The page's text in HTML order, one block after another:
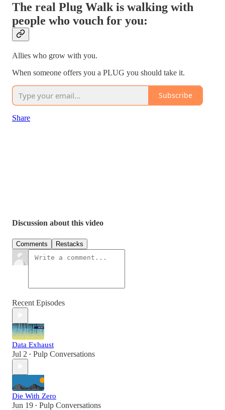
The real Plug Walk is walking with
people who vouch for you:
Allies who grow with you.
When someone offers you a PLUG you should take it.
Subscribe
Share
Discussion about this video
Comments Restacks
Recent Episodes
Data Exhaust
Jul 2 • Pulp Conversations
Die With Zero
Jun 19 • Pulp Conversations